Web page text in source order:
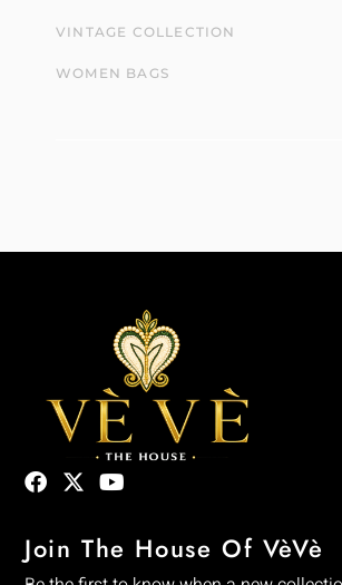
VINTAGE COLLECTION
WOMEN BAGS
Join The House Of VèVè